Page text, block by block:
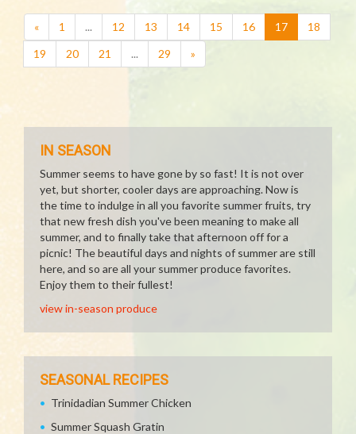
« 1 ... 12 13 14 15 16 17(current)
18
19
20 21 ... 29 »
IN SEASON
Summer seems to have gone by so fast! It is not over
yet, but shorter, cooler days are approaching. Now is
the time to indulge in all you favorite summer fruits, try
that new fresh dish you've been meaning to make all
summer, and to finally take that afternoon off for a
picnic! The beautiful days and nights of summer are still
here, and so are all your summer produce favorites.
Enjoy them to their fullest!
view in-season produce
SEASONAL RECIPES
Trinidadian Summer Chicken
Summer Squash Gratin